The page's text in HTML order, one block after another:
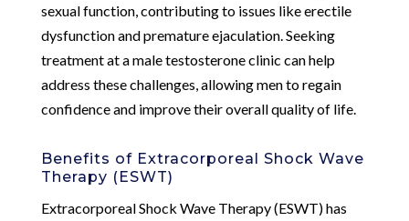
sexual function, contributing to issues like erectile
dysfunction and premature ejaculation. Seeking
treatment at a male testosterone clinic can help
address these challenges, allowing men to regain
confidence and improve their overall quality of life.
Benefits of Extracorporeal Shock Wave
Therapy (ESWT)
Extracorporeal Shock Wave Therapy (ESWT) has